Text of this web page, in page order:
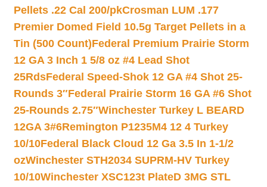
Pellets .22 Cal 200/pkCrosman LUM .177
Premier Domed Field 10.5g Target Pellets in a
Tin (500 Count)Federal Premium Prairie Storm
12 GA 3 Inch 1 5/8 oz #4 Lead Shot
25RdsFederal Speed-Shok 12 GA #4 Shot 25-
Rounds 3″Federal Prairie Storm 16 GA #6 Shot
25-Rounds 2.75″Winchester Turkey L BEARD
12GA 3#6Remington P1235M4 12 4 Turkey
10/10Federal Black Cloud 12 Ga 3.5 In 1-1/2
ozWinchester STH2034 SUPRM-HV Turkey
10/10Winchester XSC123t PlateD 3MG STL